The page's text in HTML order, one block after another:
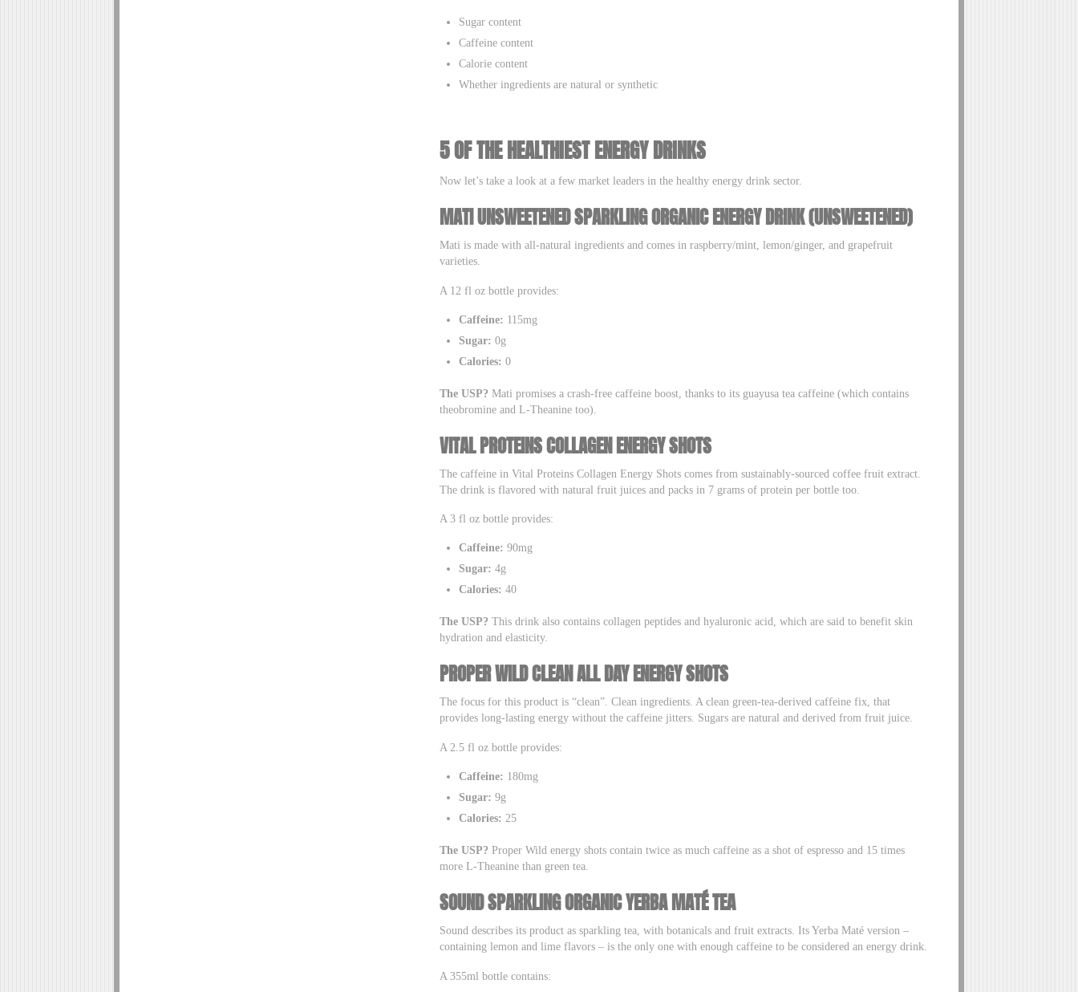
Sugar content
Caffeine content
Calorie content
Whether ingredients are natural or synthetic
5 OF THE HEALTHIEST ENERGY DRINKS
Now let’s take a look at a few market leaders in the healthy energy drink sector.
MATI UNSWEETENED SPARKLING ORGANIC ENERGY DRINK (UNSWEETENED)
Mati is made with all-natural ingredients and comes in raspberry/mint, lemon/ginger, and grapefruit
varieties.
A 12 fl oz bottle provides:
Caffeine: 115mg
Sugar: 0g
Calories: 0
The USP? Mati promises a crash-free caffeine boost, thanks to its guayusa tea caffeine (which contains
theobromine and L-Theanine too).
VITAL PROTEINS COLLAGEN ENERGY SHOTS
The caffeine in Vital Proteins Collagen Energy Shots comes from sustainably-sourced coffee fruit extract.
The drink is flavored with natural fruit juices and packs in 7 grams of protein per bottle too.
A 3 fl oz bottle provides:
Caffeine: 90mg
Sugar: 4g
Calories: 40
The USP? This drink also contains collagen peptides and hyaluronic acid, which are said to benefit skin
hydration and elasticity.
PROPER WILD CLEAN ALL DAY ENERGY SHOTS
The focus for this product is “clean”. Clean ingredients. A clean green-tea-derived caffeine fix, that
provides long-lasting energy without the caffeine jitters. Sugars are natural and derived from fruit juice.
A 2.5 fl oz bottle provides:
Caffeine: 180mg
Sugar: 9g
Calories: 25
The USP? Proper Wild energy shots contain twice as much caffeine as a shot of espresso and 15 times
more L-Theanine than green tea.
SOUND SPARKLING ORGANIC YERBA MATÉ TEA
Sound describes its product as sparkling tea, with botanicals and fruit extracts. Its Yerba Maté version –
containing lemon and lime flavors – is the only one with enough caffeine to be considered an energy drink.
A 355ml bottle contains: